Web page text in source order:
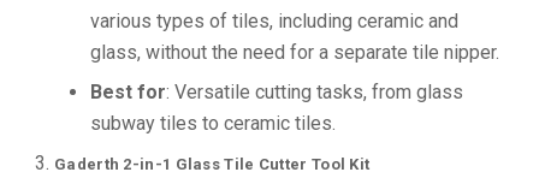
various types of tiles, including ceramic and
glass, without the need for a separate tile nipper.
Best for: Versatile cutting tasks, from glass
subway tiles to ceramic tiles.
Gaderth 2-in-1 Glass Tile Cutter Tool Kit